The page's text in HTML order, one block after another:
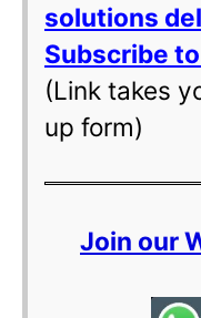
solutions
Subscribe
(Link takes
up form)
Join our